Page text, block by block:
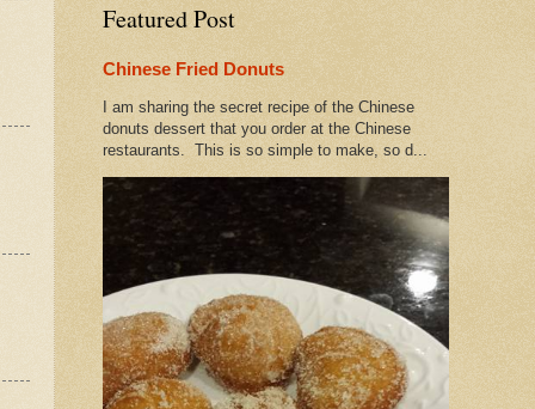
Featured Post
Chinese Fried Donuts
I am sharing the secret recipe of the Chinese
donuts dessert that you order at the Chinese
restaurants. This is so simple to make, so d...